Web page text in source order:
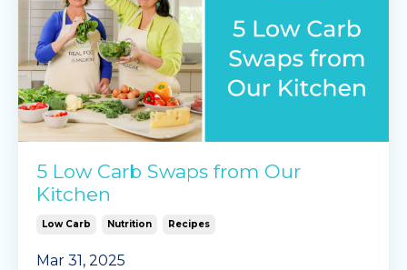
5 Low Carb Swaps from Our
Kitchen
Low Carb Nutrition Recipes
Mar 31, 2025